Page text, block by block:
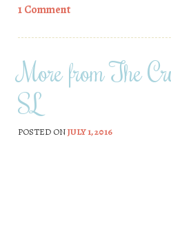
1 Comment
More from The
SL
POSTED ONJULY 1, 2016